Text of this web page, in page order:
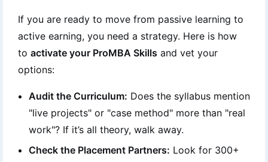
If you are ready to move from passive learning to
active earning, you need a strategy. Here is how
to activate your ProMBA Skills and vet your
options:
Audit the Curriculum: Does the syllabus mention
"live projects" or "case method" more than "real
work"? If it’s all theory, walk away.
Check the Placement Partners: Look for 300+